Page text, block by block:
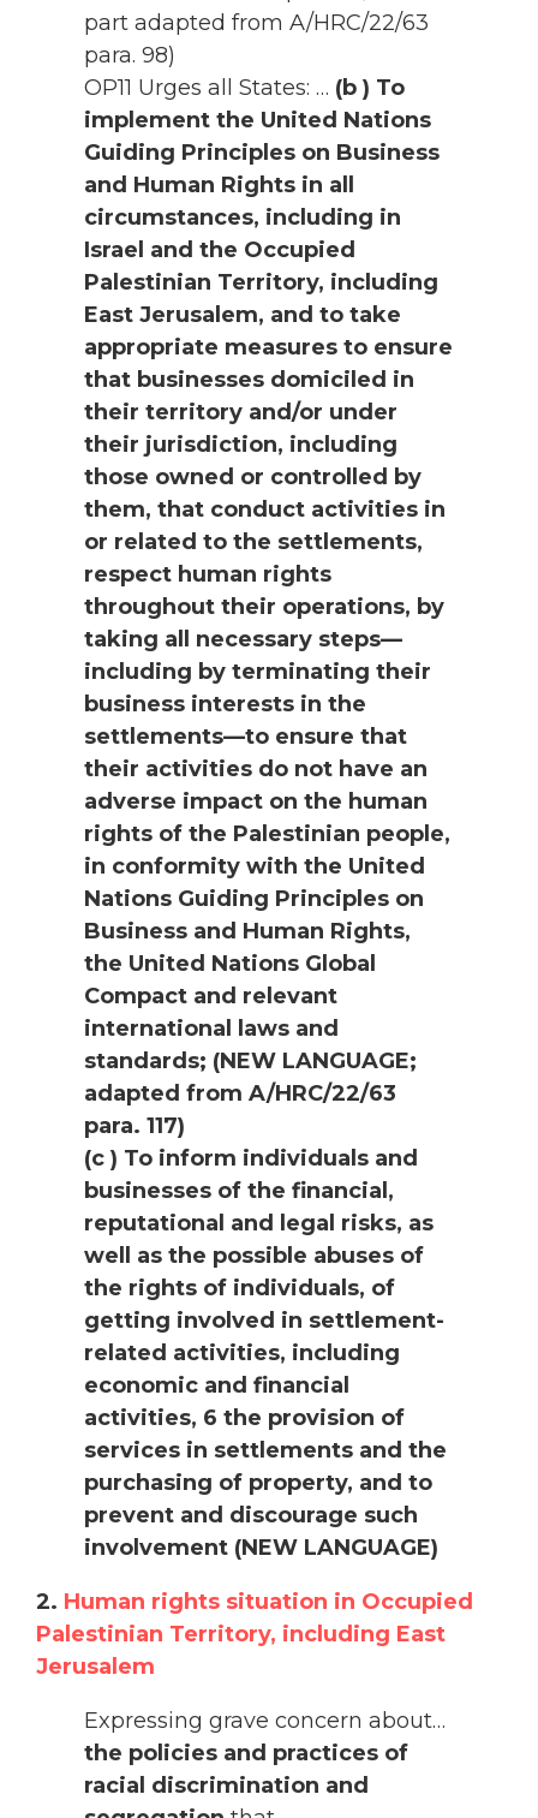
part adapted from A/HRC/22/63
para. 98)
OP11 Urges all States: … (b ) To
implement the United Nations
Guiding Principles on Business
and Human Rights in all
circumstances, including in
Israel and the Occupied
Palestinian Territory, including
East Jerusalem, and to take
appropriate measures to ensure
that businesses domiciled in
their territory and/or under
their jurisdiction, including
those owned or controlled by
them, that conduct activities in
or related to the settlements,
respect human rights
throughout their operations, by
taking all necessary steps—
including by terminating their
business interests in the
settlements—to ensure that
their activities do not have an
adverse impact on the human
rights of the Palestinian people,
in conformity with the United
Nations Guiding Principles on
Business and Human Rights,
the United Nations Global
Compact and relevant
international laws and
standards; (NEW LANGUAGE;
adapted from A/HRC/22/63
para. 117)
(c ) To inform individuals and
businesses of the financial,
reputational and legal risks, as
well as the possible abuses of
the rights of individuals, of
getting involved in settlement-
related activities, including
economic and financial
activities, 6 the provision of
services in settlements and the
purchasing of property, and to
prevent and discourage such
involvement (NEW LANGUAGE)
2. Human rights situation in Occupied
Palestinian Territory, including East
Jerusalem
Expressing grave concern about…
the policies and practices of
racial discrimination and